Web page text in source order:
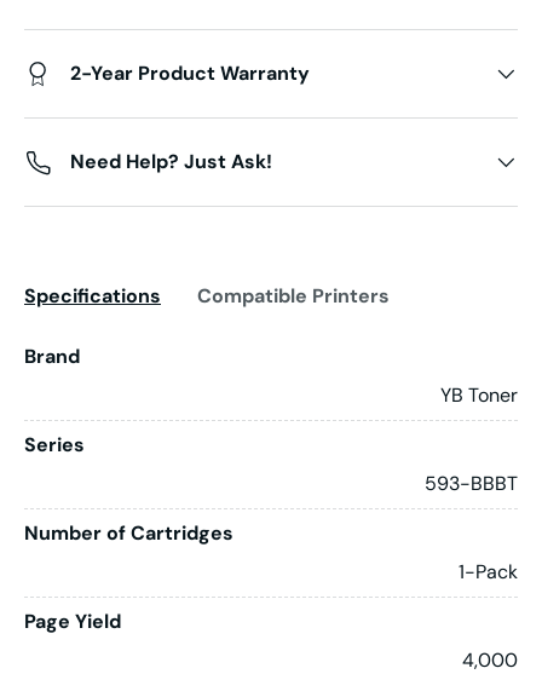
2-Year Product Warranty
Need Help? Just Ask!
Specifications Compatible Printers
Brand
YB Toner
Series
593-BBBT
Number of Cartridges
1-Pack
Page Yield
4,000